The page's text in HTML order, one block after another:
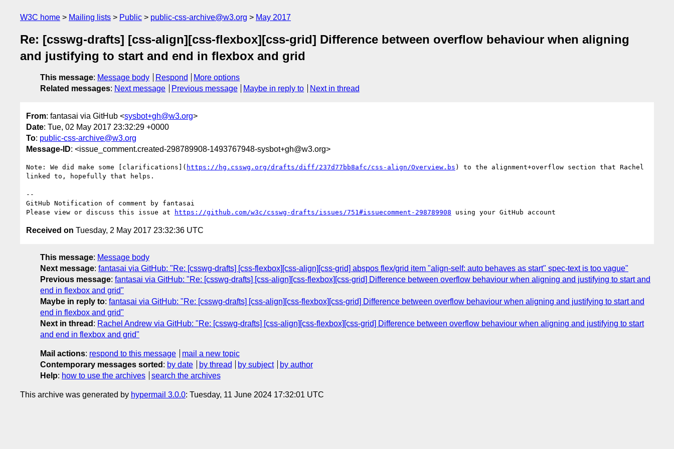
W3C home Mailing lists Public public-css-archive@w3.org May 2017
Re: [csswg-drafts] [css-align][css-flexbox][css-grid] Difference between overflow behaviour when aligning
and justifying to start and end in flexbox and grid
This message: Message body Respond
More options
Related messages: Next message Previous message Maybe in reply to Next in thread
From: fantasai via GitHub <sysbot+gh@w3.org>
Date: Tue, 02 May 2017 23:32:29 +0000
To: public-css-archive@w3.org
Message-ID: <issue_comment.created-298789908-1493767948-sysbot+gh@w3.org>
Note: We did make some [clarifications]( https://hg.csswg.org/drafts/diff/237d77bb8afc/css-align/Overview.bs ) to the alignment+overflow section that Rachel
linked to, hopefully that helps.
--
GitHub Notification of comment by fantasai
Please view or discuss this issue at
https://github.com/w3c/csswg-drafts/issues/751#issuecomment-298789908
Received on Tuesday, 2 May 2017 23:32:36 UTC
This message: Message body
Next message: fantasai via GitHub: "Re: [csswg-drafts] [css-flexbox][css-align][css-grid] abspos flex/grid item "align-self: auto behaves as start" spec-text is too vague"
Previous message: fantasai via GitHub: "Re: [csswg-drafts] [css-align][css-flexbox][css-grid] Difference between overflow behaviour when aligning and justifying to start and
end in flexbox and grid"
Maybe in reply to: fantasai via GitHub: "Re: [csswg-drafts] [css-align][css-flexbox][css-grid] Difference between overflow behaviour when aligning and justifying to start and
end in flexbox and grid"
Next in thread : Rachel Andrew via GitHub: "Re: [csswg-drafts] [css-align][css-flexbox][css-grid] Difference between overflow behaviour when aligning and justifying to start
and end in flexbox and grid"
Mail actions: respond to this message
mail a new topic
Contemporary messages sorted : by date by thread by subject
by author
Help: how to use the archives search the archives
This archive was generated by hypermail 3.0.0: Tuesday, 11 June 2024 17:32:01 UTC